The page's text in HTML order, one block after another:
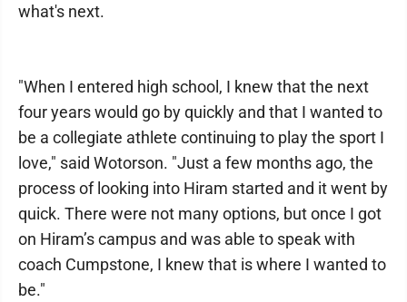
what's next.
"When I entered high school, I knew that the next
four years would go by quickly and that I wanted to
be a collegiate athlete continuing to play the sport I
love," said Wotorson. "Just a few months ago, the
process of looking into Hiram started and it went by
quick. There were not many options, but once I got
on Hiram’s campus and was able to speak with
coach Cumpstone, I knew that is where I wanted to
be."